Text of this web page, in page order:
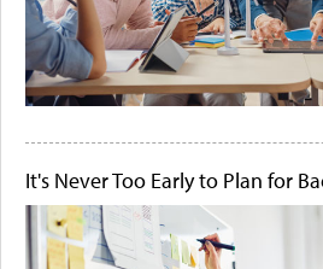
It's Never Too Early to Plan for